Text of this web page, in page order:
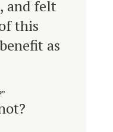
and felt
this
as